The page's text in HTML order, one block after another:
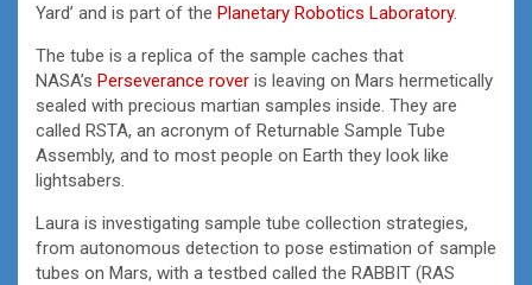
Yard’ and is part of the Planetary Robotics Laboratory.
The tube is a replica of the sample caches that
NASA’s Perseverance rover is leaving on Mars hermetically
sealed with precious martian samples inside. They are
called RSTA, an acronym of Returnable Sample Tube
Assembly, and to most people on Earth they look like
lightsabers.
Laura is investigating sample tube collection strategies,
from autonomous detection to pose estimation of sample
tubes on Mars, with a testbed called the RABBIT (RAS